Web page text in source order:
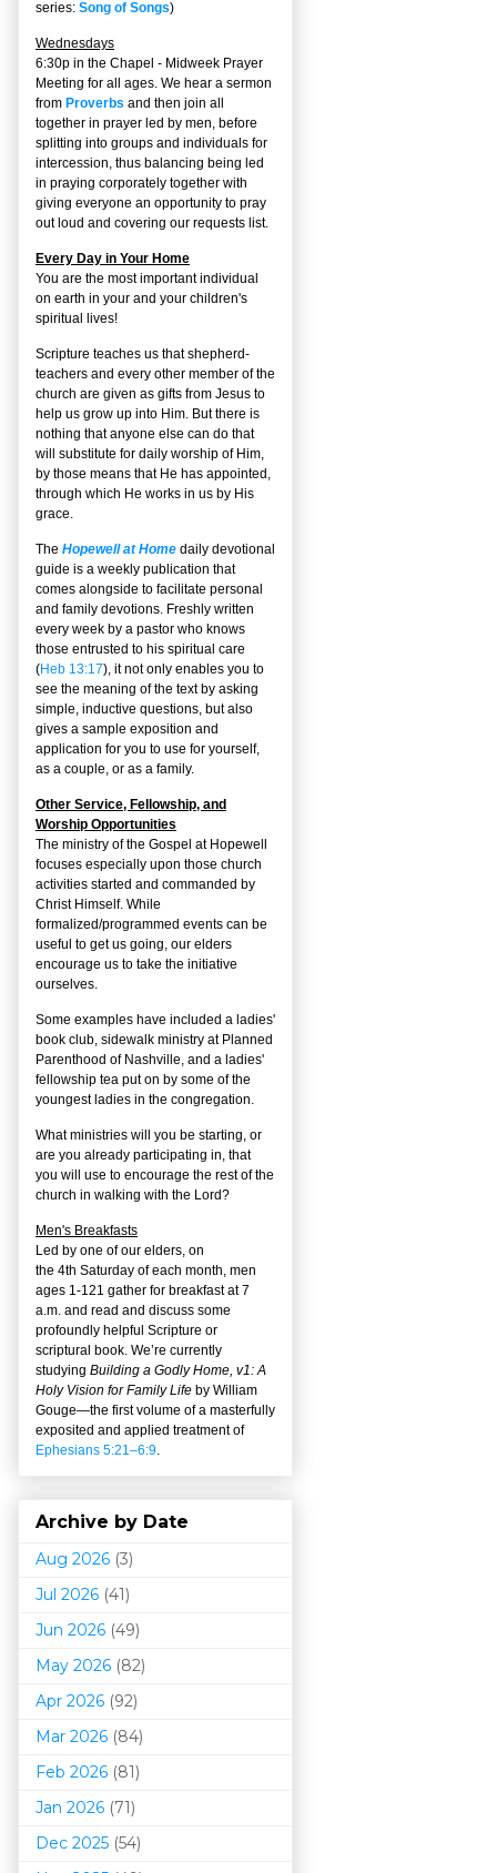
series: Song of Songs)
Wednesdays
6:30p in the Chapel - Midweek Prayer
Meeting for all ages. We hear a sermon
from Proverbs and then join all
together in prayer led by men, before
splitting into groups and individuals for
intercession, thus balancing being led
in praying corporately together with
giving everyone an opportunity to pray
out loud and covering our requests list.
Every Day in Your Home
You are the most important individual
on earth in your and your children's
spiritual lives!
Scripture teaches us that shepherd-
teachers and every other member of the
church are given as gifts from Jesus to
help us grow up into Him. But there is
nothing that anyone else can do that
will substitute for daily worship of Him,
by those means that He has appointed,
through which He works in us by His
grace.
The Hopewell at Home daily devotional
guide is a weekly publication that
comes alongside to facilitate personal
and family devotions. Freshly written
every week by a pastor who knows
those entrusted to his spiritual care
(Heb 13:17), it not only enables you to
see the meaning of the text by asking
simple, inductive questions, but also
gives a sample exposition and
application for you to use for yourself,
as a couple, or as a family.
Other Service, Fellowship, and
Worship Opportunities
The ministry of the Gospel at Hopewell
focuses especially upon those church
activities started and commanded by
Christ Himself. While
formalized/programmed events can be
useful to get us going, our elders
encourage us to take the initiative
ourselves.
Some examples have included a ladies'
book club, sidewalk ministry at Planned
Parenthood of Nashville, and a ladies'
fellowship tea put on by some of the
youngest ladies in the congregation.
What ministries will you be starting, or
are you already participating in, that
you will use to encourage the rest of the
church in walking with the Lord?
Men's Breakfasts
Led by one of our elders, on
the 4th Saturday of each month, men
ages 1-121 gather for breakfast at 7
a.m. and read and discuss some
profoundly helpful Scripture or
scriptural book. We’re currently
studying Building a Godly Home, v1: A
Holy Vision for Family Life by William
Gouge—the first volume of a masterfully
exposited and applied treatment of
Ephesians 5:21–6:9.
Archive by Date
Aug 2026 (3)
Jul 2026 (41)
Jun 2026 (49)
May 2026 (82)
Apr 2026 (92)
Mar 2026 (84)
Feb 2026 (81)
Jan 2026 (71)
Dec 2025 (54)